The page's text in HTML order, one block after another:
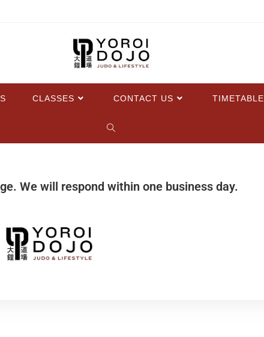
CLASSES CONTACT US TIMETABLE
We will respond within one business day.